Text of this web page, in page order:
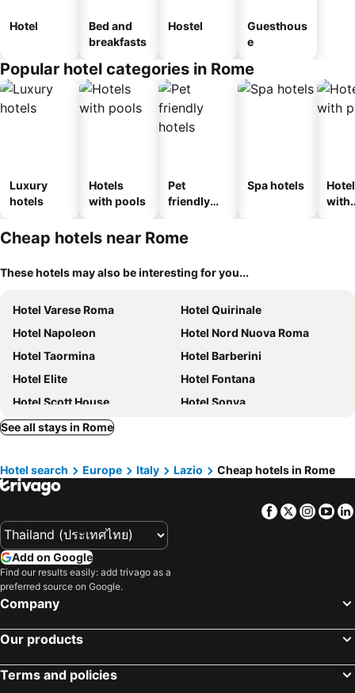
Hotel
Bed and
breakfasts
Hostel
Guesthous
e
Popular hotel categories in Rome
Luxury
hotels
Hotels
with pools
Pet
friendly
Spa hotels
with
Cheap hotels near Rome
These hotels may also be interesting for you...
Hotel Varese Roma
Hotel Quirinale
Hotel Napoleon
Hotel Nord Nuova Roma
Hotel Taormina
Hotel Barberini
Hotel Elite
Hotel Fontana
Hotel Scott House
Hotel Sonya
Hotel Milani
Precise House Mantegna Roma
Hotel Patria
Green Rooms
Augusta Lucilla Palace
The Republic Hotel
Bettoja Hotel Massimo d'Azeglio
Hotel Milazzo Roma
Hotel Aurelius
U-Visionary Roma Hotel
art’ otel Rome Via Veneto
Ibis Roma Fiera
See all stays in Rome
Hotel search Europe Italy Lazio Cheap hotels in Rome
Facebook
Twitter
Add on Google
Find our results easily: add trivago as a
preferred source on Google.
Company
Our products
Terms and policies